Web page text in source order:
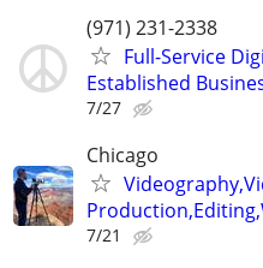
(971) 231-2338
Full-Service
Established
7/27
Chicago
7/21